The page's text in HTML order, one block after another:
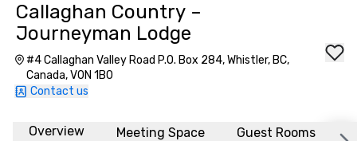
Callaghan Country –
Journeyman Lodge
#4 Callaghan Valley Road P.O. Box 284, Whistler, BC,
Canada, V0N 1B0
Contact us
Overview Meeting Space Guest Rooms